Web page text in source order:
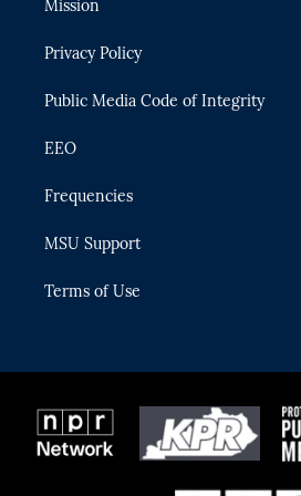
e
a
Mission
Privacy Policy
Public Media Code of Integrity
EEO
Frequencies
MSU Support
Terms of Use